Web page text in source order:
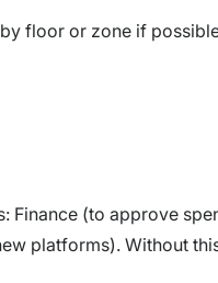
floor or zone if
(to approve
platforms). Without